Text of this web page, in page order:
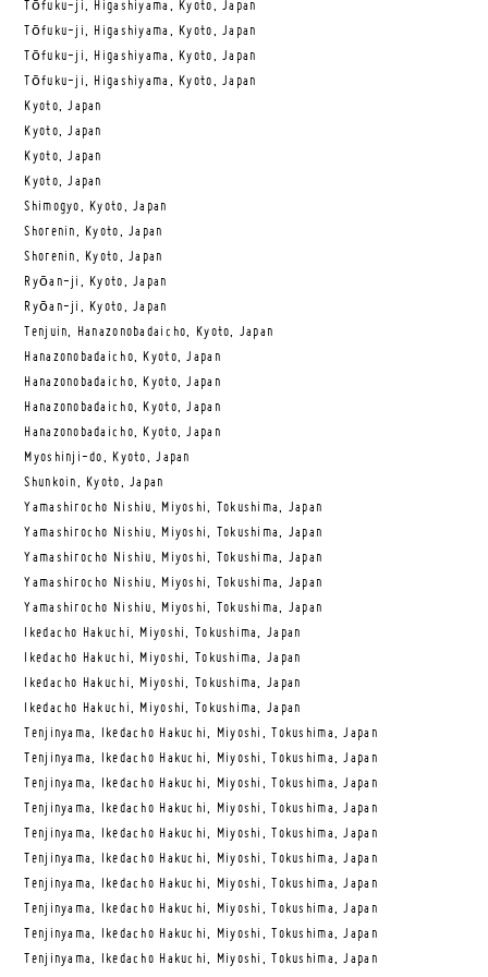
Tōfuku-ji, Higashiyama, Kyoto, Japan
Tōfuku-ji, Higashiyama, Kyoto, Japan
Tōfuku-ji, Higashiyama, Kyoto, Japan
Tōfuku-ji, Higashiyama, Kyoto, Japan
Kyoto, Japan
Kyoto, Japan
Kyoto, Japan
Kyoto, Japan
Shimogyo, Kyoto, Japan
Shorenin, Kyoto, Japan
Shorenin, Kyoto, Japan
Ryōan-ji, Kyoto, Japan
Ryōan-ji, Kyoto, Japan
Tenjuin, Hanazonobadaicho, Kyoto, Japan
Hanazonobadaicho, Kyoto, Japan
Hanazonobadaicho, Kyoto, Japan
Hanazonobadaicho, Kyoto, Japan
Hanazonobadaicho, Kyoto, Japan
Myoshinji-do, Kyoto, Japan
Shunkoin, Kyoto, Japan
Yamashirocho Nishiu, Miyoshi, Tokushima, Japan
Yamashirocho Nishiu, Miyoshi, Tokushima, Japan
Yamashirocho Nishiu, Miyoshi, Tokushima, Japan
Yamashirocho Nishiu, Miyoshi, Tokushima, Japan
Yamashirocho Nishiu, Miyoshi, Tokushima, Japan
Ikedacho Hakuchi, Miyoshi, Tokushima, Japan
Ikedacho Hakuchi, Miyoshi, Tokushima, Japan
Ikedacho Hakuchi, Miyoshi, Tokushima, Japan
Ikedacho Hakuchi, Miyoshi, Tokushima, Japan
Tenjinyama, Ikedacho Hakuchi, Miyoshi, Tokushima, Japan
Tenjinyama, Ikedacho Hakuchi, Miyoshi, Tokushima, Japan
Tenjinyama, Ikedacho Hakuchi, Miyoshi, Tokushima, Japan
Tenjinyama, Ikedacho Hakuchi, Miyoshi, Tokushima, Japan
Tenjinyama, Ikedacho Hakuchi, Miyoshi, Tokushima, Japan
Tenjinyama, Ikedacho Hakuchi, Miyoshi, Tokushima, Japan
Tenjinyama, Ikedacho Hakuchi, Miyoshi, Tokushima, Japan
Tenjinyama, Ikedacho Hakuchi, Miyoshi, Tokushima, Japan
Tenjinyama, Ikedacho Hakuchi, Miyoshi, Tokushima, Japan
Tenjinyama, Ikedacho Hakuchi, Miyoshi, Tokushima, Japan